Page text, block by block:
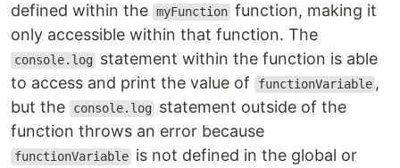
defined within the myFunction function, making it
only accessible within that function. The
console.log
statement within the function is able
to access and print the value of
functionVariable ,
but the
console.log
statement outside of the
function throws an error because
functionVariable is not defined in the global or